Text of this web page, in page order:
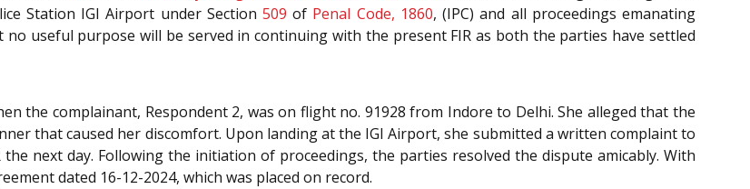
Station IGI Airport under Section509 of Penal Code, 1860, (IPC) and all proceedings emanating
no useful purpose will be served in continuing with the present FIR as both the parties have settled
the complainant, Respondent 2, was on flight no. 91928 from Indore to Delhi. She alleged that the
that caused her discomfort. Upon landing at the IGI Airport, she submitted a written complaint to
next day. Following the initiation of proceedings, the parties resolved the dispute amicably. With
dated 16-12-2024, which was placed on record.